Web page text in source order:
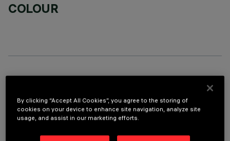
COLOUR
By clicking “Accept All Cookies”, you agree to the storing of
cookies on your device to enhance site navigation, analyze site
usage, and assist in our marketing efforts.